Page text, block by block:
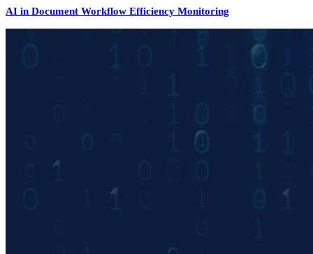
AI in Document Workflow Efficiency Monitoring